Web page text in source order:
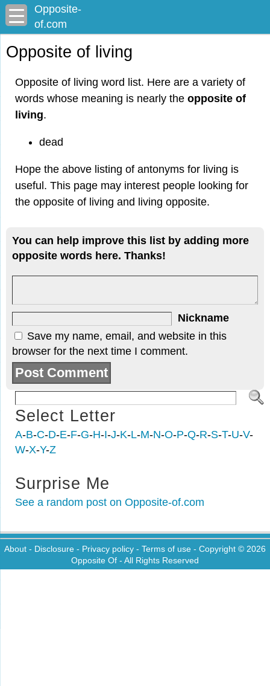
Opposite-
of.com
Opposite of living
Opposite of living word list. Here are a variety of
words whose meaning is nearly the opposite of
living.
dead
Hope the above listing of antonyms for living is
useful. This page may interest people looking for
the opposite of living and living opposite.
You can help improve this list by adding more
opposite words here. Thanks!
Nickname
Save my name, email, and website in this
browser for the next time I comment.
Select Letter
A-B-C-D-E-F-G-H-I-J-K-L-M-N-O-P-Q-R-S-T-U-V-
W-X-Y-Z
Surprise Me
See a random post on Opposite-of.com
About - Disclosure - Privacy policy - Terms of use - Copyright © 2026
Opposite Of - All Rights Reserved